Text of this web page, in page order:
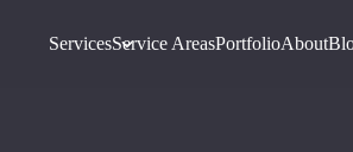
ServicesService AreasPortfolioAbout